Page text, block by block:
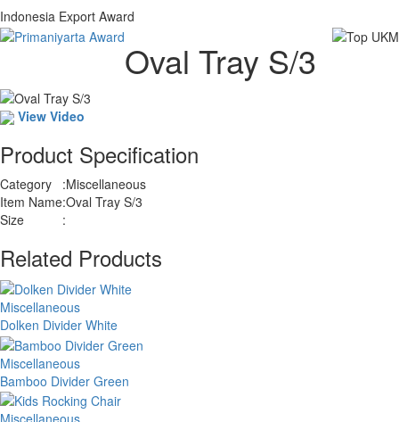
Indonesia Export Award
Oval Tray S/3
View Video
Product Specification
Category :Miscellaneous
Item Name:Oval Tray S/3
Size
:
Related Products
Miscellaneous
Dolken Divider White
Miscellaneous
Bamboo Divider Green
Miscellaneous